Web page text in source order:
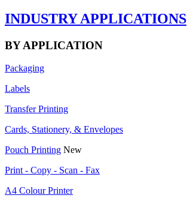
INDUSTRY APPLICATIONS
BY APPLICATION
Packaging
Labels
Transfer Printing
Cards, Stationery, & Envelopes
Pouch Printing New
Print - Copy - Scan - Fax
A4 Colour Printer